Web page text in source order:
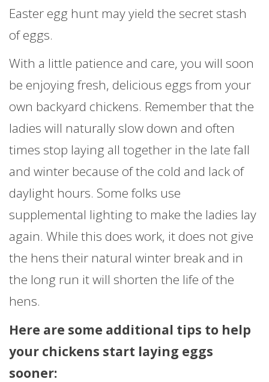
Easter egg hunt may yield the secret stash
of eggs.
With a little patience and care, you will soon
be enjoying fresh, delicious eggs from your
own backyard chickens. Remember that the
ladies will naturally slow down and often
times stop laying all together in the late fall
and winter because of the cold and lack of
daylight hours. Some folks use
supplemental lighting to make the ladies lay
again. While this does work, it does not give
the hens their natural winter break and in
the long run it will shorten the life of the
hens.
Here are some additional tips to help
your chickens start laying eggs
sooner: